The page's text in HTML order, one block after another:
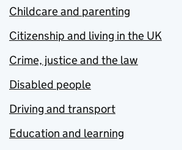
Childcare and parenting
Citizenship and living in the UK
Crime, justice and the law
Disabled people
Driving and transport
Education and learning